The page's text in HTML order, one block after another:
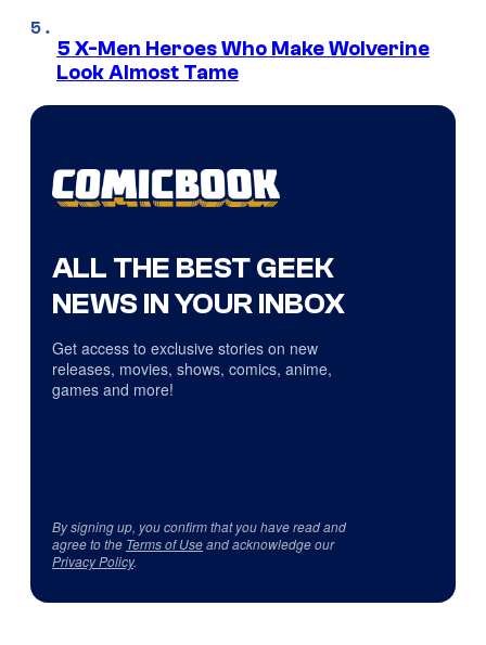
5 X-Men Heroes Who Make Wolverine
Look Almost Tame
ALL THE BEST GEEK
NEWS IN YOUR INBOX
Get access to exclusive stories on new
releases, movies, shows, comics, anime,
games and more!
By signing up, you confirm that you have read and
agree to the Terms of Useand acknowledge our
Privacy Policy.